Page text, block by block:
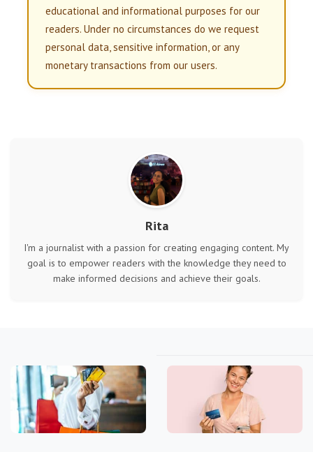
educational and informational purposes for our
readers. Under no circumstances do we request
personal data, sensitive information, or any
monetary transactions from our users.
Rita
I'm a journalist with a passion for creating engaging content. My
goal is to empower readers with the knowledge they need to
make informed decisions and achieve their goals.